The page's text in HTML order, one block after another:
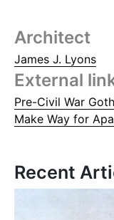
Architect
James J. Lyons
External
Pre-Civil War
Make Way for
Recent